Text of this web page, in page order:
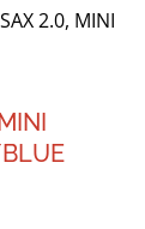
2.0, MINI